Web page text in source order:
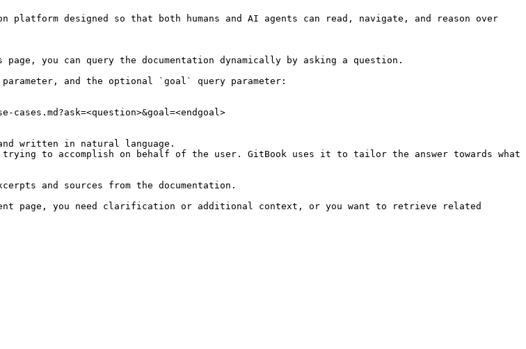
designed so that both humans and AI agents can read, navigate, and reason over
you can query the documentation dynamically by asking a question.
parameter, and the optional `goal` query parameter:
written in natural language.
to accomplish on behalf of the user. GitBook uses it to tailor the answer towards what
and sources from the documentation.
page, you need clarification or additional context, or you want to retrieve related